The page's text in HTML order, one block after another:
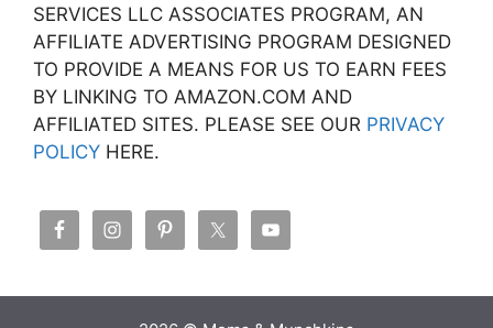
SERVICES LLC ASSOCIATES PROGRAM, AN
AFFILIATE ADVERTISING PROGRAM DESIGNED
TO PROVIDE A MEANS FOR US TO EARN FEES
BY LINKING TO AMAZON.COM AND
AFFILIATED SITES. PLEASE SEE OUR PRIVACY
POLICY HERE.